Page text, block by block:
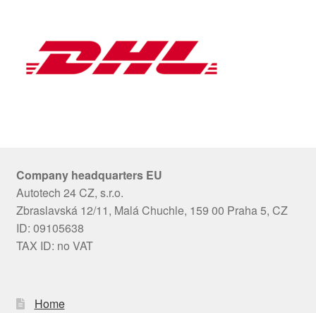
Company headquarters EU
Autotech 24 CZ, s.r.o.
Zbraslavská 12/11, Malá Chuchle, 159 00 Praha 5, CZ
ID: 09105638
TAX ID: no VAT
Home